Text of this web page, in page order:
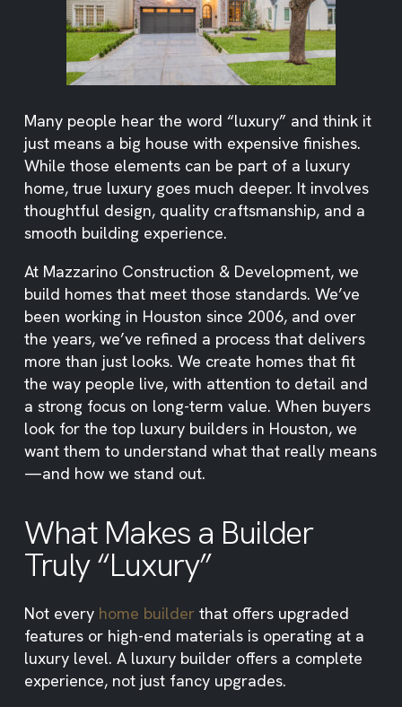
Many people hear the word “luxury” and think it
just means a big house with expensive finishes.
While those elements can be part of a luxury
home, true luxury goes much deeper. It involves
thoughtful design, quality craftsmanship, and a
smooth building experience.
At Mazzarino Construction & Development, we
build homes that meet those standards. We’ve
been working in Houston since 2006, and over
the years, we’ve refined a process that delivers
more than just looks. We create homes that fit
the way people live, with attention to detail and
a strong focus on long-term value. When buyers
look for the top luxury builders in Houston, we
want them to understand what that really means
—and how we stand out.
What Makes a Builder
Truly “Luxury”
Not every home builder that offers upgraded
features or high-end materials is operating at a
luxury level. A luxury builder offers a complete
experience, not just fancy upgrades.